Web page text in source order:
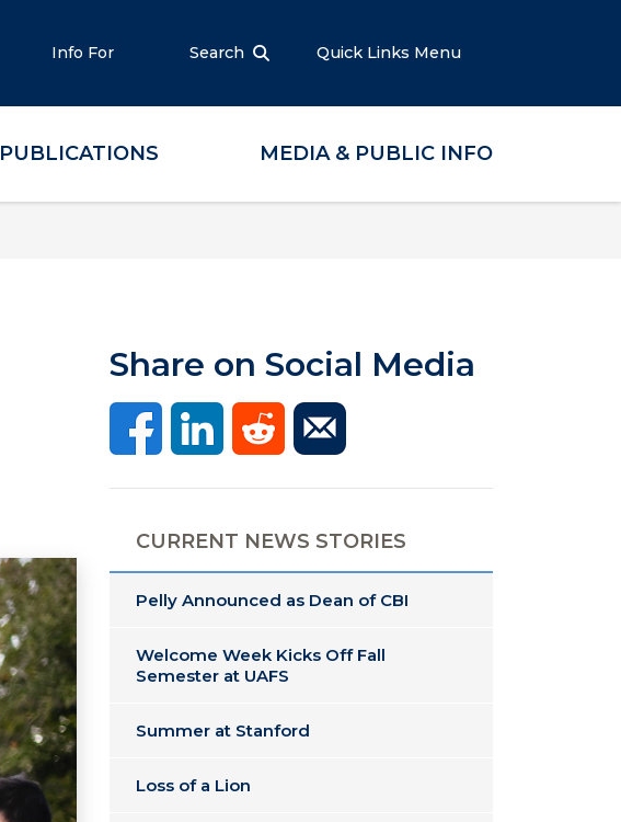
Info For Search Quick Links Menu
PUBLICATIONS MEDIA & PUBLIC INFO
Share on Social Media
CURRENT NEWS STORIES
Pelly Announced as Dean of CBI
Welcome Week Kicks Off Fall
Semester at UAFS
Summer at Stanford
Loss of a Lion